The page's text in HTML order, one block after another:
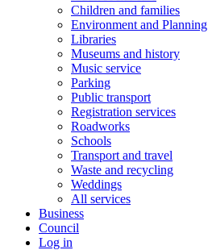
Children and families
Environment and Planning
Libraries
Museums and history
Music service
Parking
Public transport
Registration services
Roadworks
Schools
Transport and travel
Waste and recycling
Weddings
All services
Business
Council
Log in